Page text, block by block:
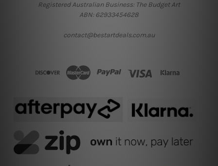
Registered Australian Business: The Budget Art
ABN: 62933454628
contact@bestartdeals.com.au